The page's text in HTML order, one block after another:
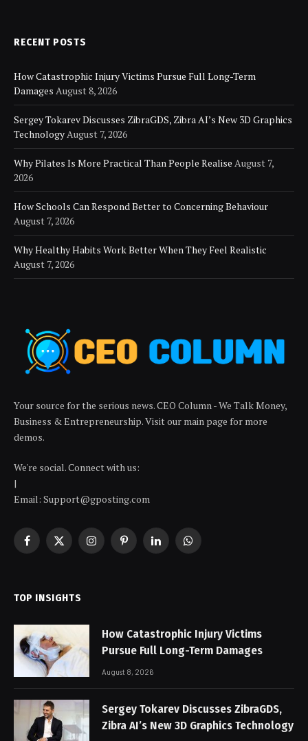
RECENT POSTS
How Catastrophic Injury Victims Pursue Full Long-Term
Damages August 8, 2026
Sergey Tokarev Discusses ZibraGDS, Zibra AI’s New 3D Graphics
TechnologyAugust 7, 2026
Why Pilates Is More Practical Than People Realise August 7,
2026
How Schools Can Respond Better to Concerning Behaviour
August 7, 2026
Why Healthy Habits Work Better When They Feel Realistic
August 7, 2026
Your source for the serious news. CEO Column - We Talk Money,
Business & Entrepreneurship. Visit our main page for more
demos.
We're social. Connect with us:
|
Email: Support@gposting.com
Facebook
X
InstagramPinterestLinkedInWhatsApp
TOP INSIGHTS
How Catastrophic Injury Victims
Pursue Full Long-Term Damages
August 8, 2026
Sergey Tokarev Discusses ZibraGDS,
Zibra AI’s New 3D Graphics Technology